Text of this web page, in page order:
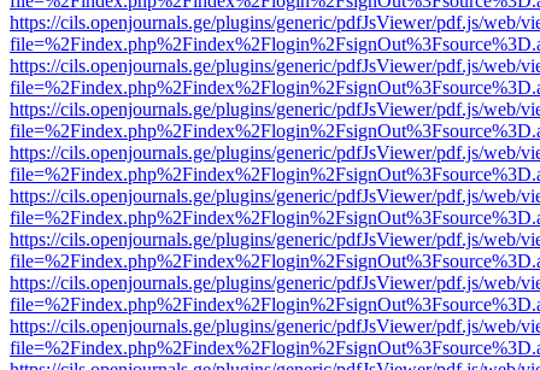
https://cils.openjournals.ge/plugins/generic/pdfJsViewer/pdf.js/web/
https://cils.openjournals.ge/plugins/generic/pdfJsViewer/pdf.js/web/
https://cils.openjournals.ge/plugins/generic/pdfJsViewer/pdf.js/web/
https://cils.openjournals.ge/plugins/generic/pdfJsViewer/pdf.js/web/
https://cils.openjournals.ge/plugins/generic/pdfJsViewer/pdf.js/web/
https://cils.openjournals.ge/plugins/generic/pdfJsViewer/pdf.js/web/
https://cils.openjournals.ge/plugins/generic/pdfJsViewer/pdf.js/web/
https://cils.openjournals.ge/plugins/generic/pdfJsViewer/pdf.js/web/